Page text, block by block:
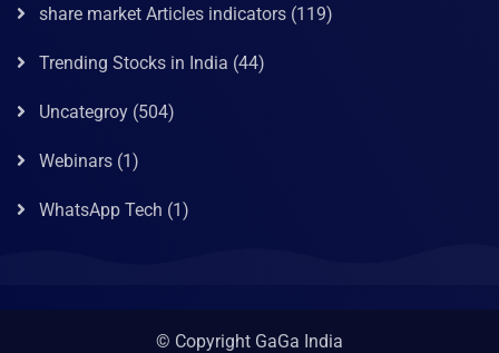
share market Articles indicators (119)
Trending Stocks in India (44)
Uncategroy (504)
Webinars (1)
WhatsApp Tech (1)
© Copyright GaGa India